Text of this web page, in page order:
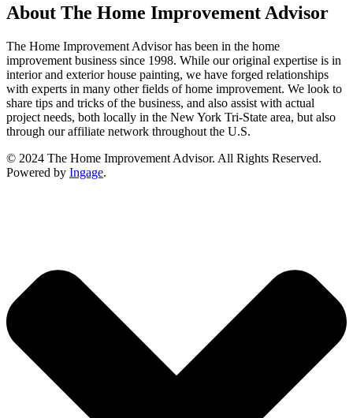
About The Home Improvement Advisor
The Home Improvement Advisor has been in the home
improvement business since 1998. While our original expertise is in
interior and exterior house painting, we have forged relationships
with experts in many other fields of home improvement. We look to
share tips and tricks of the business, and also assist with actual
project needs, both locally in the New York Tri-State area, but also
through our affiliate network throughout the U.S.
© 2024 The Home Improvement Advisor. All Rights Reserved.
Powered by Ingage.